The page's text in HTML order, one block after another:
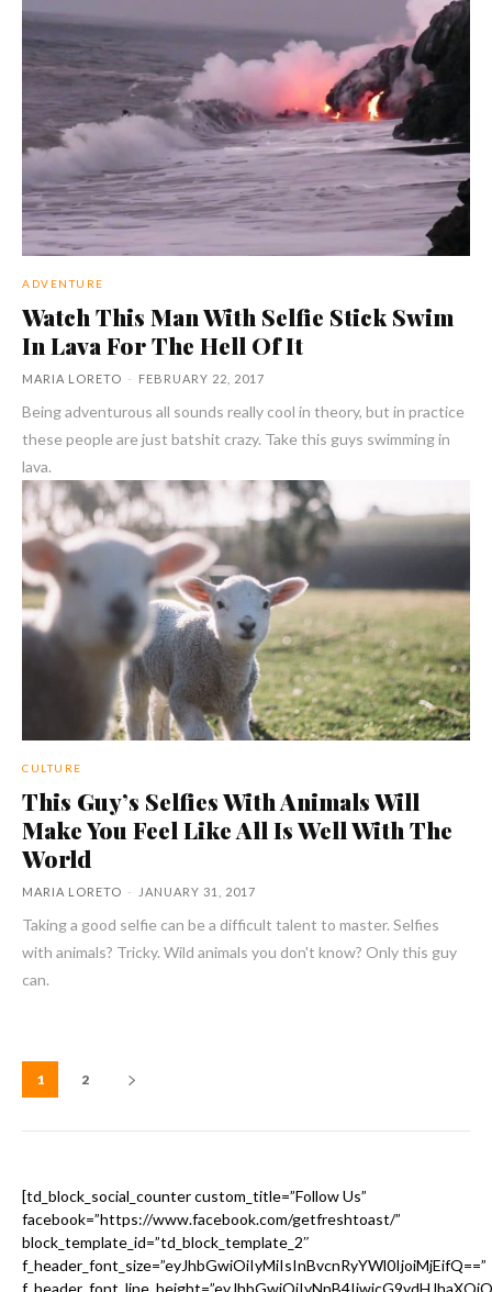
ADVENTURE
Watch This Man With Selfie Stick Swim
In Lava For The Hell Of It
MARIA LORETO - FEBRUARY 22, 2017
Being adventurous all sounds really cool in theory, but in practice
these people are just batshit crazy. Take this guys swimming in
lava.
CULTURE
This Guy’s Selfies With Animals Will
Make You Feel Like All Is Well With The
World
MARIA LORETO - JANUARY 31, 2017
Taking a good selfie can be a difficult talent to master. Selfies
with animals? Tricky. Wild animals you don't know? Only this guy
can.
1 2
[td_block_social_counter custom_title=”Follow Us”
facebook=”https://www.facebook.com/getfreshtoast/”
block_template_id=”td_block_template_2″
f_header_font_size=”eyJhbGwiOiIyMiIsInBvcnRyYWl0IjoiMjEifQ==”